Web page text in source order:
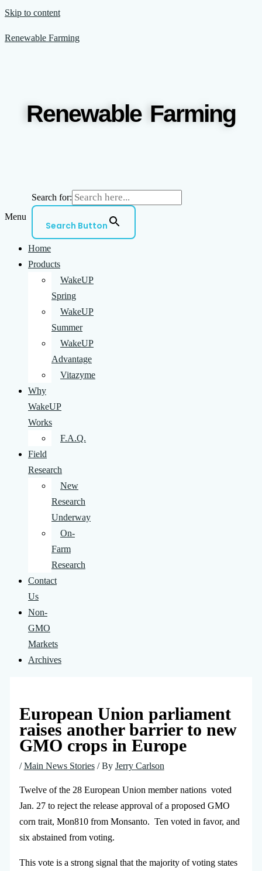
Skip to content
Renewable Farming
Renewable Farming
Search for:
Search Button
Menu
Home
Products
WakeUP
Spring
WakeUP
Summer
WakeUP
Advantage
Vitazyme
Why
WakeUP
Works
F.A.Q.
Field
Research
New
Research
Underway
On-
Farm
Research
Contact
Us
Non-
GMO
Markets
Archives
European Union parliament
raises another barrier to new
GMO crops in Europe
/Main News Stories/ By Jerry Carlson
Twelve of the 28 European Union member nations voted
Jan. 27 to reject the release approval of a proposed GMO
corn trait, Mon810 from Monsanto. Ten voted in favor, and
six abstained from voting.
This vote is a strong signal that the majority of voting states